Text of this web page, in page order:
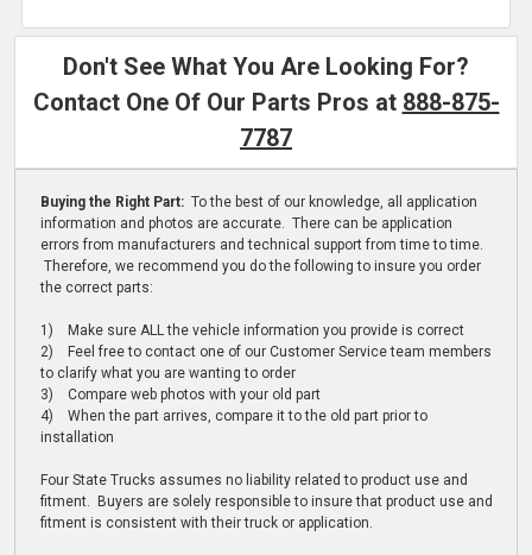
Don't See What You Are Looking For?
Contact One Of Our Parts Pros at 888-875-
7787
Buying the Right Part: To the best of our knowledge, all application
information and photos are accurate. There can be application
errors from manufacturers and technical support from time to time.
Therefore, we recommend you do the following to insure you order
the correct parts:
1) Make sure ALL the vehicle information you provide is correct
2) Feel free to contact one of our Customer Service team members
to clarify what you are wanting to order
3) Compare web photos with your old part
4) When the part arrives, compare it to the old part prior to
installation
Four State Trucks assumes no liability related to product use and
fitment. Buyers are solely responsible to insure that product use and
fitment is consistent with their truck or application.